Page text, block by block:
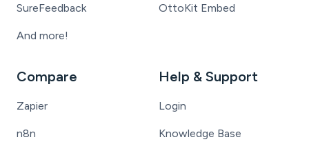
SureFeedback
And more!
OttoKit Embed
Compare
Zapier
n8n
Help & Support
Login
Knowledge Base